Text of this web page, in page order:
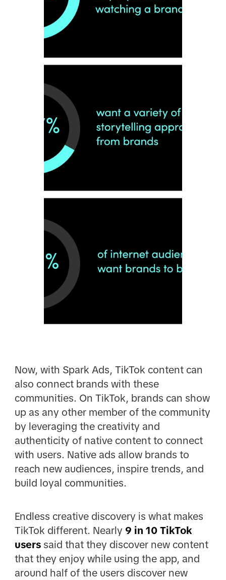
Now, with Spark Ads, TikTok content can
also connect brands with these
communities. On TikTok, brands can show
up as any other member of the community
by leveraging the creativity and
authenticity of native content to connect
with users. Native ads allow brands to
reach new audiences, inspire trends, and
build loyal communities.
Endless creative discovery is what makes
TikTok different. Nearly 9 in 10 TikTok
userssaid that they discover new content
that they enjoy while using the app, and
around half of the users discover new